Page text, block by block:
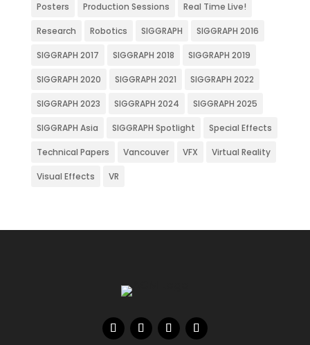
Posters Production Sessions Real Time Live!
Research Robotics SIGGRAPH SIGGRAPH 2016
SIGGRAPH 2017 SIGGRAPH 2018 SIGGRAPH 2019
SIGGRAPH 2020 SIGGRAPH 2021 SIGGRAPH 2022
SIGGRAPH 2023 SIGGRAPH 2024 SIGGRAPH 2025
SIGGRAPH Asia SIGGRAPH Spotlight Special Effects
Technical Papers Vancouver VFX Virtual Reality
Visual Effects VR